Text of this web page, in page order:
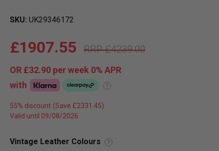
SKU UK29346172
£4239.00
£1907.55
OR £32.90 per week 0% APR
with
?
55% discount
Valid until 09/08/2026
Vintage Leather Colours ?